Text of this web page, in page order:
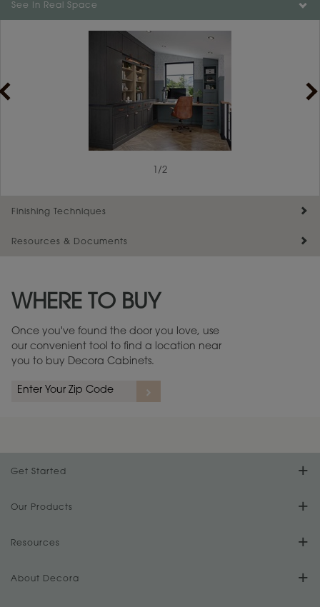
See In Real Space
/2
Finishing Techniques
Resources & Documents
Warranty (PDF, 86.6 KB) ››
WHERE TO BUY
Once you've found the door you love, use
our convenient tool to find a location near
you to buy Decora Cabinets.
Get Started
Find Your Style
Design Your Room
Plan Your Project
Our Products
Product Galleries
Digital Brochure
Resources
FAQs
About Decora